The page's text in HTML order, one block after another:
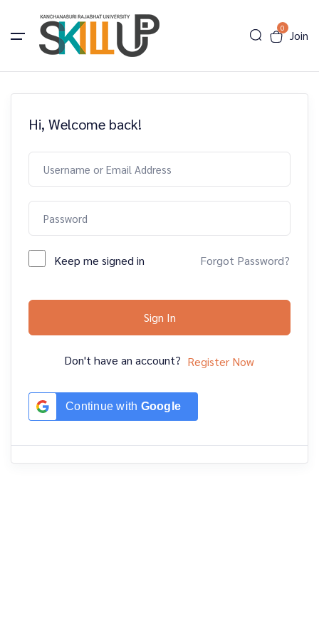
0
Join
Hi, Welcome back!
Keep me signed in Forgot Password?
Sign In
Don't have an account? Register Now
Continue with Google